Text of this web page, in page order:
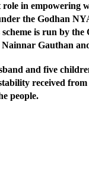
in
the Godhan
is run by
Gauthan
and five
received
people.